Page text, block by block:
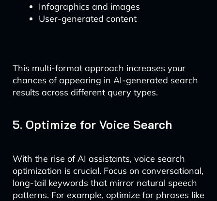
Infographics and images
User-generated content
This multi-format approach increases your
chances of appearing in AI-generated search
results across different query types.
5. Optimize for Voice Search
With the rise of AI assistants, voice search
optimization is crucial. Focus on conversational,
long-tail keywords that mirror natural speech
patterns. For example, optimize for phrases like